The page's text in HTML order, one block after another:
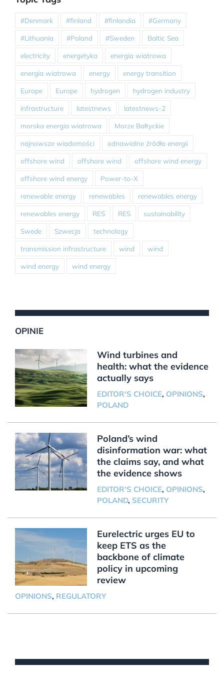
#Denmark #finland #finlandia #Germany
#Lithuania #Poland #Sweden Baltic Sea
electricity energetyka energia wiatrowa
energia wiatrowa energy energy transition
Europe Europe hydrogen hydrogen industry
infrastructure latestnews latestnews-2
morska energia wiatrowa Morze Bałtyckie
najnowsze wiadomości odnawialne źródła energii
offshore wind offshore wind offshore wind energy
offshore wind energy Power-to-X
renewable energy renewables renewables energy
renewables energy RES RES sustainability
Swede Szwecja technology
transmission infrastructure wind wind
wind energy wind energy
OPINIE
Wind turbines and
health: what the evidence
actually says
EDITOR'S CHOICE, OPINIONS,
POLAND
Poland’s wind
disinformation war: what
the claims say, and what
the evidence shows
EDITOR'S CHOICE, OPINIONS,
POLAND, SECURITY
Eurelectric urges EU to
keep ETS as the
backbone of climate
policy in upcoming
review
OPINIONS, REGULATORY